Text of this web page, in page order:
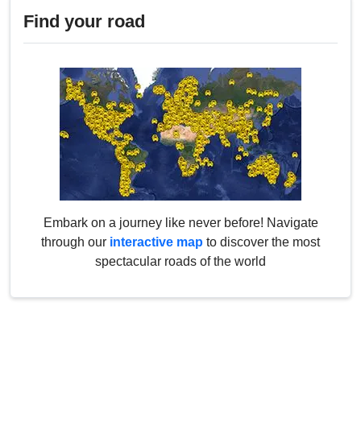
Find your road
Embark on a journey like never before! Navigate
through our interactive map to discover the most
spectacular roads of the world